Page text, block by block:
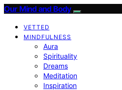
Our Mind and Body
VETTED
MINDFULNESS
Aura
Spirituality
Dreams
Meditation
Inspiration